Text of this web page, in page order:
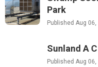
Park
Published Aug 06,
Sunland A
Published Aug 06,